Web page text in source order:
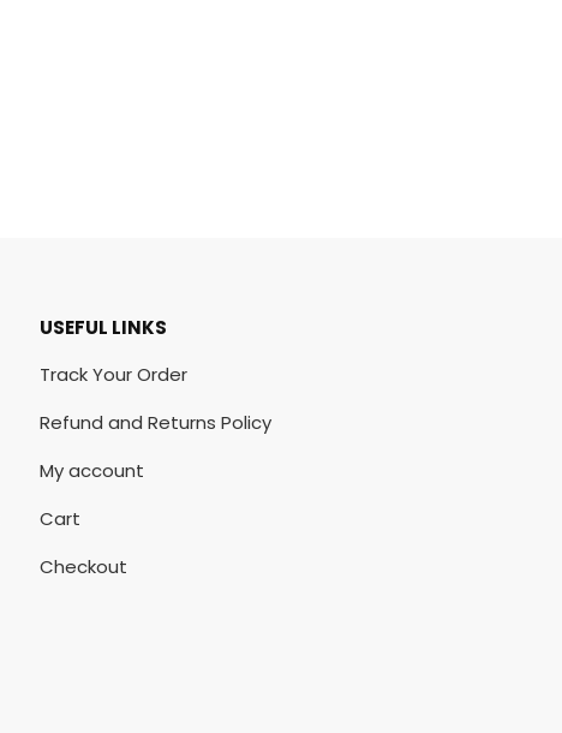
USEFUL LINKS
Track Your Order
Refund and Returns Policy
My account
Cart
Checkout